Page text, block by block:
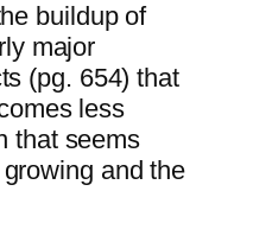
buildup of
major
(pg. 654) that
less
that seems
and the